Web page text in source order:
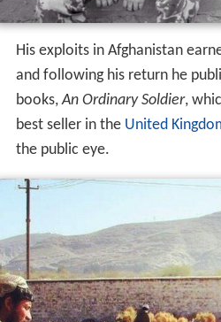
His exploits in Afghanistan
and following his return he
books,An Ordinary Soldier,
best seller in the United
the public eye.